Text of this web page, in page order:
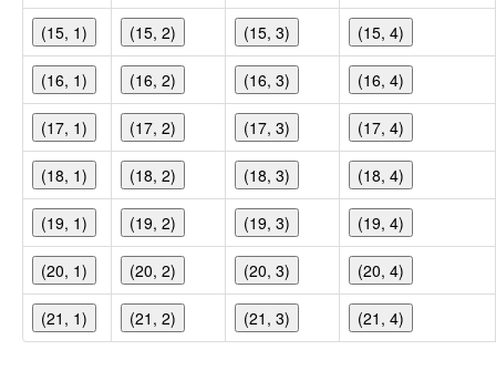
(15, 1) (15, 2) (15, 3) (15, 4)
(16, 1) (16, 2) (16, 3) (16, 4)
(17, 1) (17, 2) (17, 3) (17, 4)
(18, 1) (18, 2) (18, 3) (18, 4)
(19, 1) (19, 2) (19, 3) (19, 4)
(20, 1) (20, 2) (20, 3) (20, 4)
(21, 1) (21, 2) (21, 3) (21, 4)